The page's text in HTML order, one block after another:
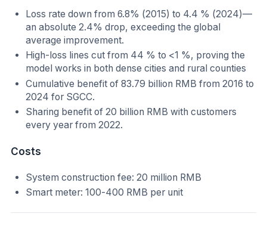
Loss rate down from 6.8% (2015) to 4.4 % (2024)—
an absolute 2.4% drop, exceeding the global
average improvement.
High-loss lines cut from 44 % to <1 %, proving the
model works in both dense cities and rural counties
Cumulative benefit of 83.79 billion RMB from 2016 to
2024 for SGCC.
Sharing benefit of 20 billion RMB with customers
every year from 2022.
Costs
System construction fee: 20 million RMB
Smart meter: 100-400 RMB per unit